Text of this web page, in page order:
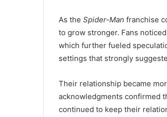
As the Spider-Man franchise
to grow stronger. Fans
which further fueled
settings that strongly
Their relationship became
acknowledgments confirmed
continued to keep their